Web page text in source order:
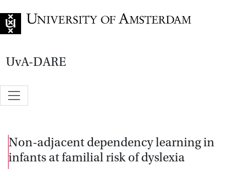
UvA-DARE
Non-adjacent dependency learning in
infants at familial risk of dyslexia